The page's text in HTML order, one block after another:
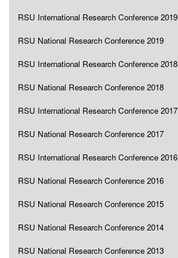
RSU International Research Conference 2019
RSU National Research Conference 2019
RSU International Research Conference 2018
RSU National Research Conference 2018
RSU International Research Conference 2017
RSU National Research Conference 2017
RSU International Research Conference 2016
RSU National Research Conference 2016
RSU National Research Conference 2015
RSU National Research Conference 2014
RSU National Research Conference 2013